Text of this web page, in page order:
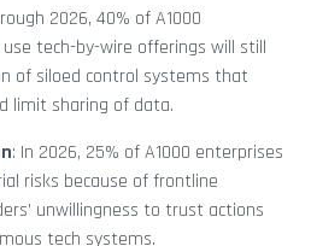
2026, 40% of A1000
tech-by-wire offerings will still
of siloed control systems that
limit sharing of data.
: In 2026, 25% of A1000 enterprises
risks because of frontline
unwillingness to trust actions
tech systems.